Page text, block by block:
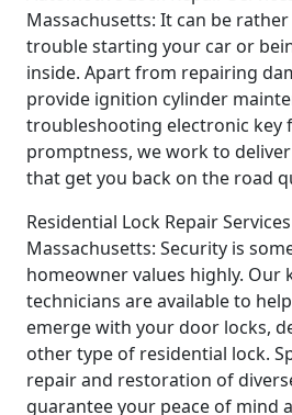
Massachusetts: It can be
trouble starting your car or
inside. Apart from repairing
provide ignition cylinder
troubleshooting electronic key
promptness, we work to
that get you back on the road
Residential Lock Repair
Massachusetts: Security is
homeowner values highly. Our
technicians are available to
emerge with your door locks,
other type of residential lock.
repair and restoration of
guarantee your peace of mind